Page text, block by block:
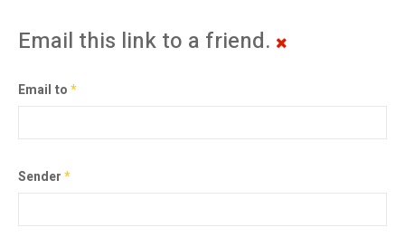
Email this link to a friend.
Email to*
Sender*